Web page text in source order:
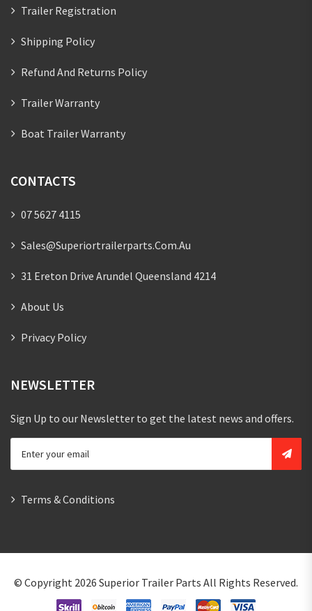
Trailer Registration
Shipping Policy
Refund And Returns Policy
Trailer Warranty
Boat Trailer Warranty
CONTACTS
07 5627 4115
Sales@superiortrailerparts.com.au
31 Ereton Drive Arundel Queensland 4214
About Us
Privacy Policy
NEWSLETTER
Sign Up to our Newsletter to get the latest news and offers.
Terms & Conditions
© Copyright 2026 Superior Trailer Parts All Rights Reserved.